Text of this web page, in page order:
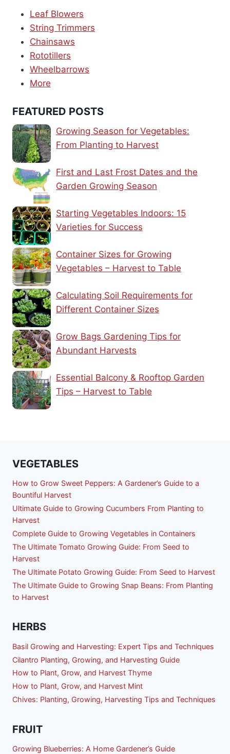
Leaf Blowers
String Trimmers
Chainsaws
Rototillers
Wheelbarrows
More
FEATURED POSTS
Growing Season for Vegetables:
From Planting to Harvest
First and Last Frost Dates and the
Garden Growing Season
Starting Vegetables Indoors: 15
Varieties for Success
Container Sizes for Growing
Vegetables – Harvest to Table
Calculating Soil Requirements for
Different Container Sizes
Grow Bags Gardening Tips for
Abundant Harvests
Essential Balcony & Rooftop Garden
Tips – Harvest to Table
VEGETABLES
How to Grow Sweet Peppers: A Gardener’s Guide to a
Bountiful Harvest
Ultimate Guide to Growing Cucumbers From Planting to
Harvest
Complete Guide to Growing Vegetables in Containers
The Ultimate Tomato Growing Guide: From Seed to
Harvest
The Ultimate Potato Growing Guide: From Seed to Harvest
The Ultimate Guide to Growing Snap Beans: From Planting
to Harvest
HERBS
Basil Growing and Harvesting: Expert Tips and Techniques
Cilantro Planting, Growing, and Harvesting Guide
How to Plant, Grow, and Harvest Thyme
How to Plant, Grow, and Harvest Mint
Chives: Planting, Growing, Harvesting Tips and Techniques
FRUIT
Growing Blueberries: A Home Gardener’s Guide